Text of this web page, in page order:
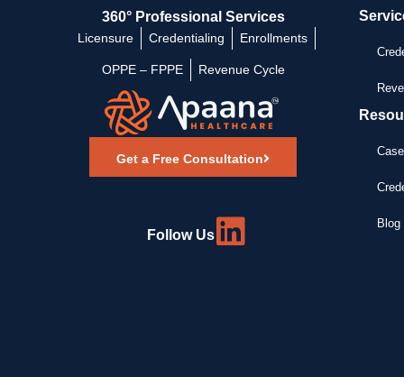
360° Professional Services
Licensure Credentialing Enrollments
OPPE – FPPE Revenue Cycle
Get a Free Consultation
Follow Us